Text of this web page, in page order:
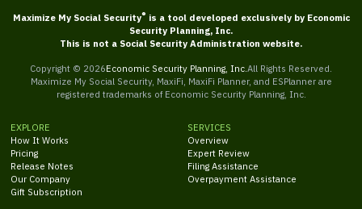
Maximize My Social Security® is a tool developed exclusively by Economic
Security Planning, Inc.
This is not a Social Security Administration website.
Copyright © 2026Economic Security Planning, Inc. All Rights Reserved.
Maximize My Social Security, MaxiFi, MaxiFi Planner, and ESPlanner are
registered trademarks of Economic Security Planning, Inc.
EXPLORE
How It Works
Pricing
Release Notes
Our Company
Gift Subscription
SERVICES
Overview
Expert Review
Filing Assistance
Overpayment Assistance